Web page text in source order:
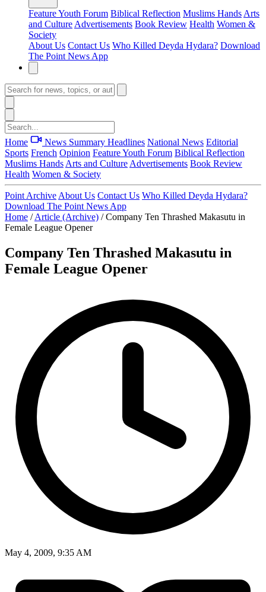
FeatureYouth Forum Biblical Reflection Muslims Hands Arts
and Culture Advertisements Book Review Health Women &
Society
About Us Contact Us Who Killed Deyda Hydara? Download
The Point News App
Home News Summary Headlines National News Editorial
Sports French Opinion FeatureYouth Forum Biblical Reflection
Muslims Hands Arts and Culture Advertisements Book Review
Health Women & Society
Point Archive About Us Contact Us Who Killed Deyda Hydara?
Download The Point News App
Home / Article (Archive) / Company Ten Thrashed Makasutu in
Female League Opener
Company Ten Thrashed Makasutu in
Female League Opener
May 4, 2009, 9:35 AM